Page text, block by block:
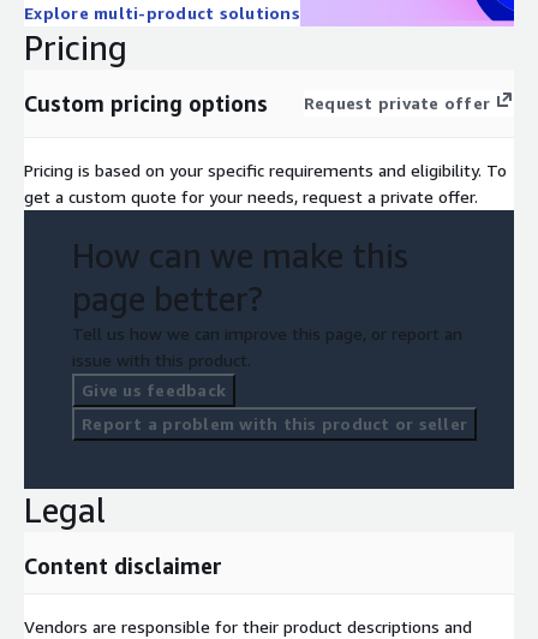
Explore multi-product solutions
Pricing
Custom pricing options Request private offer
Pricing is based on your specific requirements and eligibility. To
get a custom quote for your needs, request a private offer.
How can we make this
page better?
Tell us how we can improve this page, or report an
issue with this product.
Give us feedback
Report a problem with this product or seller
Legal
Content disclaimer
Vendors are responsible for their product descriptions and